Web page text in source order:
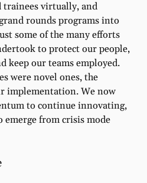
trainees virtually, and
rounds programs into
some of the many efforts
to protect our people,
keep our teams employed.
were novel ones, the
implementation. We now
to continue innovating,
emerge from crisis mode